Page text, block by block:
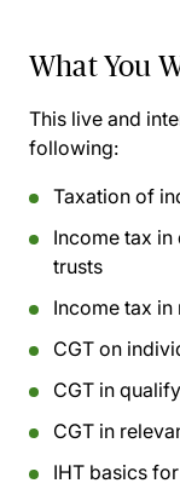
What You
This live and
following:
Taxation of
Income tax
trusts
Income tax
CGT on
CGT in
CGT in
IHT basics